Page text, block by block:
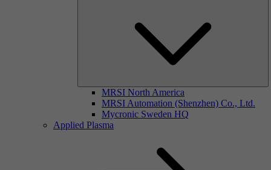
MRSI North America
MRSI Automation (Shenzhen) Co., Ltd.
Mycronic Sweden HQ
Applied Plasma